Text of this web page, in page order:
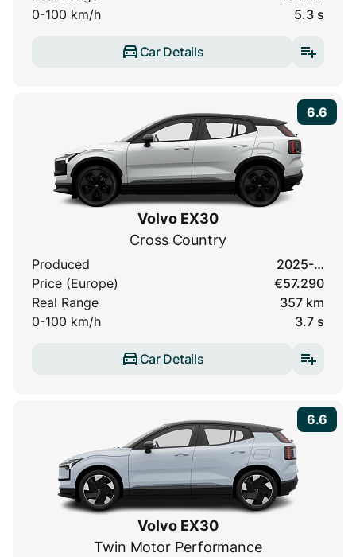
0-100 km/h
5.3 s
Car Details
6.6
Volvo EX30
Cross Country
Produced
2025-…
Price (Europe)
€57.290
Real Range
357 km
0-100 km/h
3.7 s
Car Details
6.6
Volvo EX30
Twin Motor Performance